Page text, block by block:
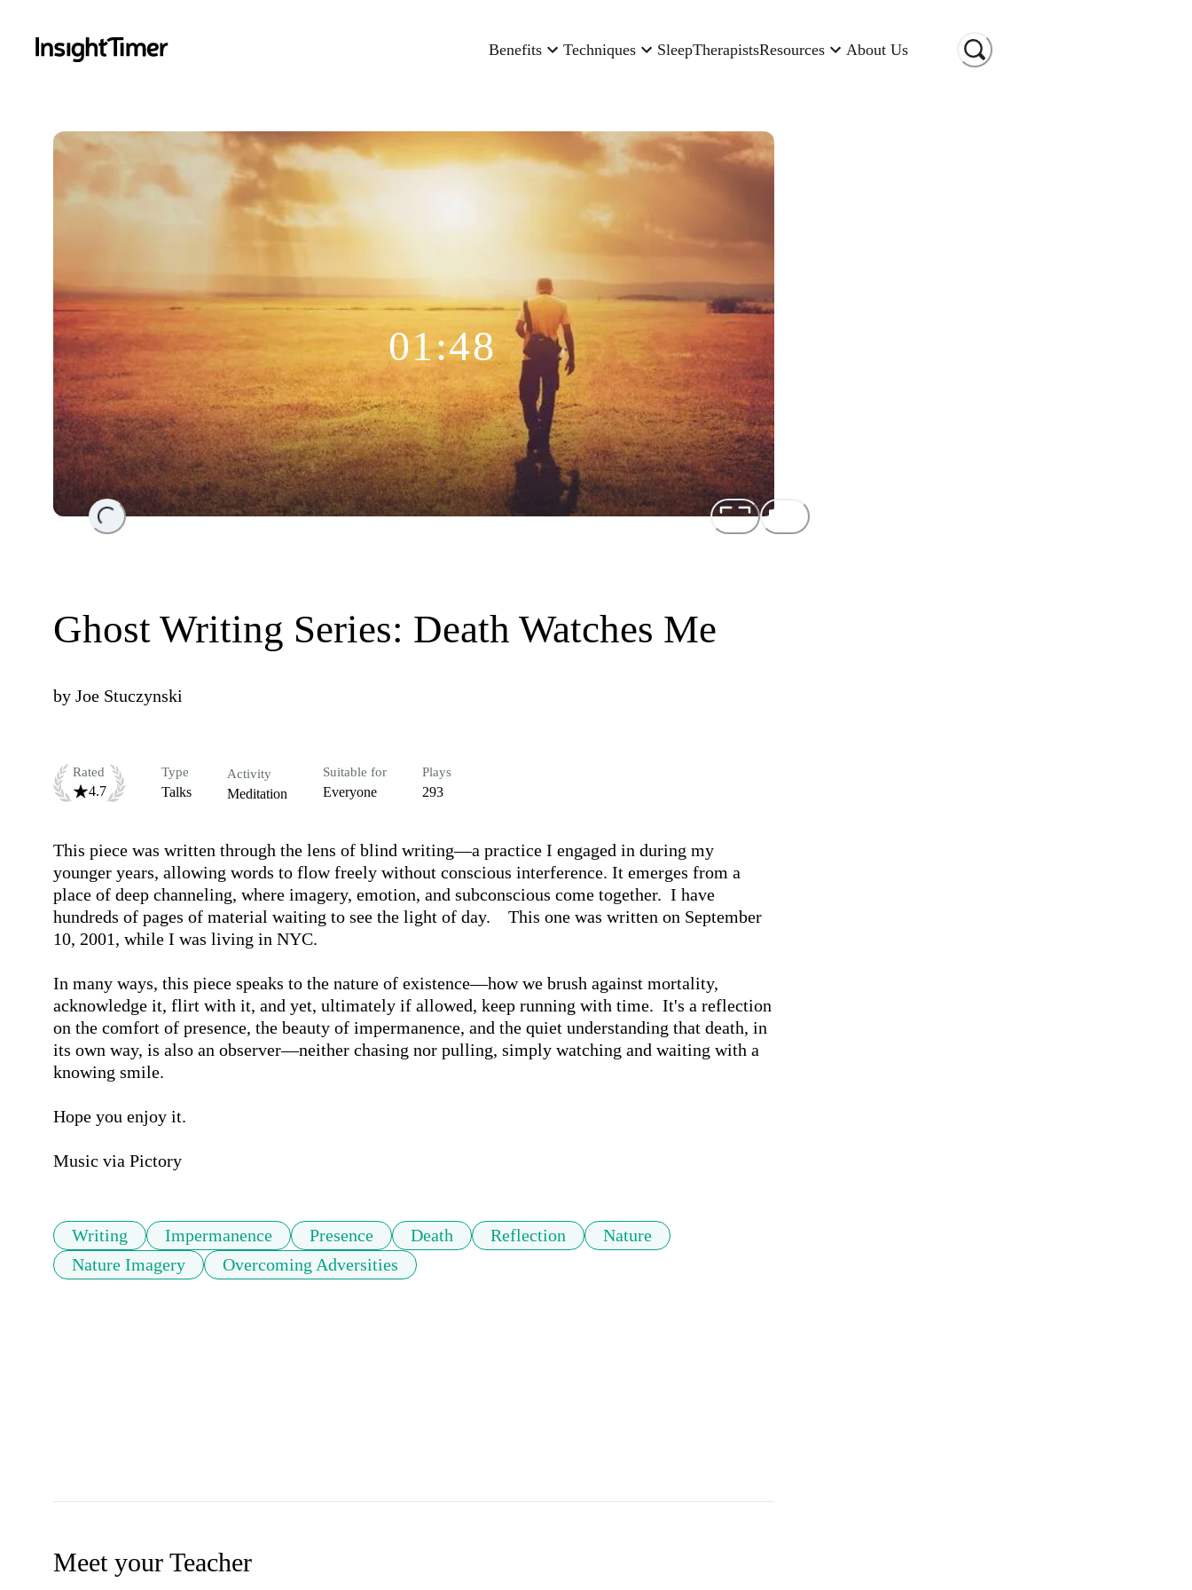
Benefits Techniques SleepTherapistsResources About Us
Loading...
01:48
Ghost Writing Series: Death Watches Me
by Joe Stuczynski
Rated
4.7
Type
Talks
Activity
Meditation
Suitable for
Everyone
Plays
293
This piece was written through the lens of blind writing—a practice I engaged in during my
younger years, allowing words to flow freely without conscious interference. It emerges from a
place of deep channeling, where imagery, emotion, and subconscious come together.  I have
hundreds of pages of material waiting to see the light of day.    This one was written on September
10, 2001, while I was living in NYC.
In many ways, this piece speaks to the nature of existence—how we brush against mortality,
acknowledge it, flirt with it, and yet, ultimately if allowed, keep running with time.  It's a reflection
on the comfort of presence, the beauty of impermanence, and the quiet understanding that death, in
its own way, is also an observer—neither chasing nor pulling, simply watching and waiting with a
knowing smile.
Hope you enjoy it.
Music via Pictory
Writing Impermanence Presence Death Reflection
Nature
Nature Imagery
Overcoming Adversities
Meet your Teacher